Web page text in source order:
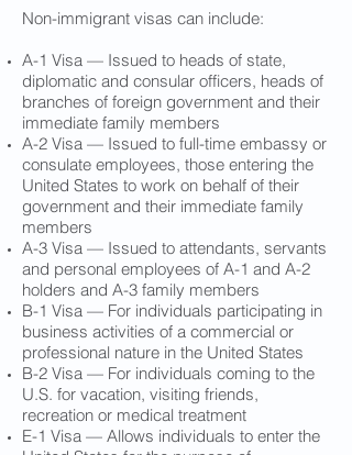
Non-immigrant visas can include:
A-1 Visa — Issued to heads of state,
diplomatic and consular officers, heads of
branches of foreign government and their
immediate family members
A-2 Visa — Issued to full-time embassy or
consulate employees, those entering the
United States to work on behalf of their
government and their immediate family
members
A-3 Visa — Issued to attendants, servants
and personal employees of A-1 and A-2
holders and A-3 family members
B-1 Visa — For individuals participating in
business activities of a commercial or
professional nature in the United States
B-2 Visa — For individuals coming to the
U.S. for vacation, visiting friends,
recreation or medical treatment
E-1 Visa — Allows individuals to enter the